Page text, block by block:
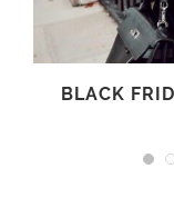
BLACK